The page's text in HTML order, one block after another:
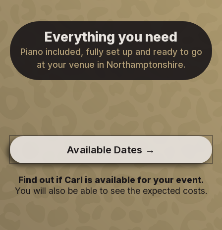
Everything you need
Piano included, fully set up and ready to go
at your venue in Northamptonshire.
Available Dates →
Find out if Carl is available for your event.
You will also be able to see the expected costs.